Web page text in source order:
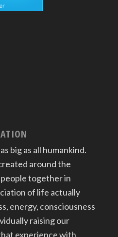
big as all humankind.
around the
together in
of life actually
energy, consciousness
raising our
experience with